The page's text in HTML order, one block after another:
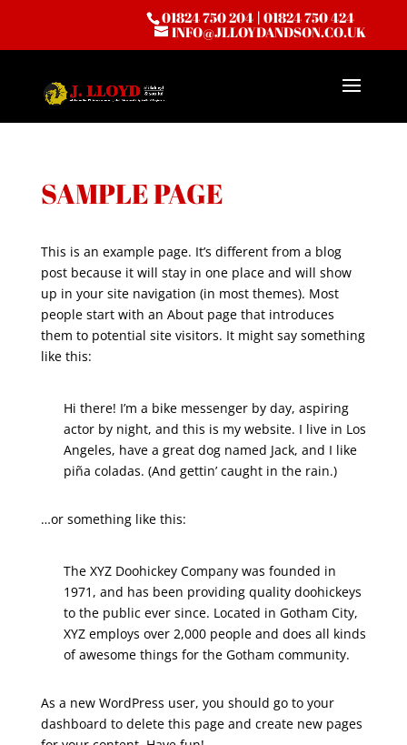
01824 750 204 |01824 750 424
INFO@JLLOYDANDSON.CO.UK
SAMPLE PAGE
This is an example page. It’s different from a blog
post because it will stay in one place and will show
up in your site navigation (in most themes). Most
people start with an About page that introduces
them to potential site visitors. It might say something
like this:
Hi there! I’m a bike messenger by day, aspiring
actor by night, and this is my website. I live in Los
Angeles, have a great dog named Jack, and I like
piña coladas. (And gettin’ caught in the rain.)
…or something like this:
The XYZ Doohickey Company was founded in
1971, and has been providing quality doohickeys
to the public ever since. Located in Gotham City,
XYZ employs over 2,000 people and does all kinds
of awesome things for the Gotham community.
As a new WordPress user, you should go to your
dashboard to delete this page and create new pages